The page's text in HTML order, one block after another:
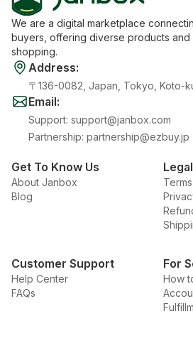
We are a digital marketplace
buyers, offering diverse products and
shopping.
Address:
〒136-0082, Japan, Tokyo, Koto-
Email:
Support: support@janbox.com
Partnership: partnership@ezbuy.jp
Get To Know Us
About Janbox
Blog
Customer Support
Help Center
FAQs
For
How